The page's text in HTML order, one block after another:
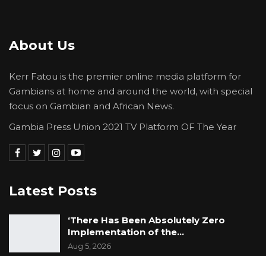
About Us
Kerr Fatou is the premier online media platform for
Gambians at home and around the world, with special
focus on Gambian and African News.
Gambia Press Union 2021 TV Platform OF The Year
Latest Posts
‘There Has Been Absolutely Zero
Implementation of the…
Aug 5, 2026